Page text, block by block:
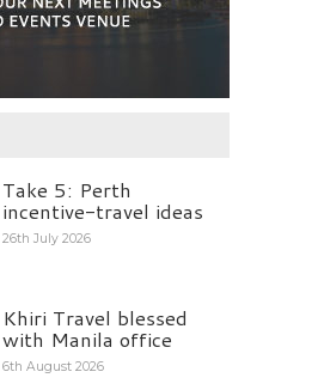
Take 5: Perth
incentive-travel ideas
26th July 2026
Khiri Travel blessed
with Manila office
6th August 2026